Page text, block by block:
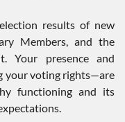
results of new
Members, and the
Your presence and
your voting rights—are
functioning and its